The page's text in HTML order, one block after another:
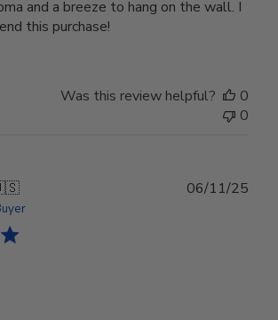
and a breeze to hang on the wall. I
this purchase!
Was this review helpful?
0
0
06/11/25